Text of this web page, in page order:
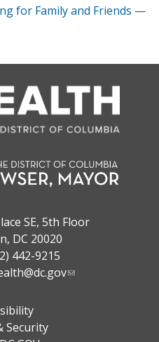
for Family and Friends —
SE, 5th Floor
DC 20020
442-9215
Security